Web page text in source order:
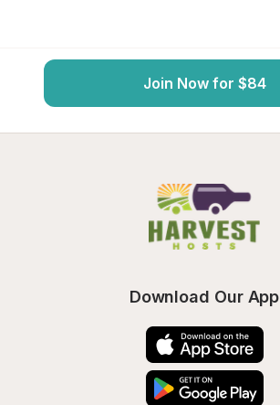
Join Now for $84
Download Our App